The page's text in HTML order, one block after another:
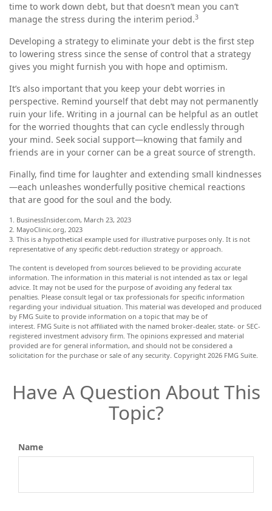
time to work down debt, but that doesn’t mean you can’t
manage the stress during the interim period.3
Developing a strategy to eliminate your debt is the first step
to lowering stress since the sense of control that a strategy
gives you might furnish you with hope and optimism.
It’s also important that you keep your debt worries in
perspective. Remind yourself that debt may not permanently
ruin your life. Writing in a journal can be helpful as an outlet
for the worried thoughts that can cycle endlessly through
your mind. Seek social support—knowing that family and
friends are in your corner can be a great source of strength.
Finally, find time for laughter and extending small kindnesses
—each unleashes wonderfully positive chemical reactions
that are good for the soul and the body.
1. BusinessInsider.com, March 23, 2023
2. MayoClinic.org, 2023
3. This is a hypothetical example used for illustrative purposes only. It is not
representative of any specific debt-reduction strategy or approach.
The content is developed from sources believed to be providing accurate
information. The information in this material is not intended as tax or legal
advice. It may not be used for the purpose of avoiding any federal tax
penalties. Please consult legal or tax professionals for specific information
regarding your individual situation. This material was developed and produced
by FMG Suite to provide information on a topic that may be of
interest. FMG Suite is not affiliated with the named broker-dealer, state- or SEC-
registered investment advisory firm. The opinions expressed and material
provided are for general information, and should not be considered a
solicitation for the purchase or sale of any security. Copyright 2026 FMG Suite.
Have A Question About This
Topic?
Name